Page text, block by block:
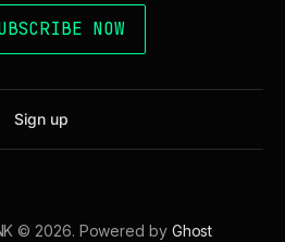
NOW
Sign up
© 2026. Powered by Ghost